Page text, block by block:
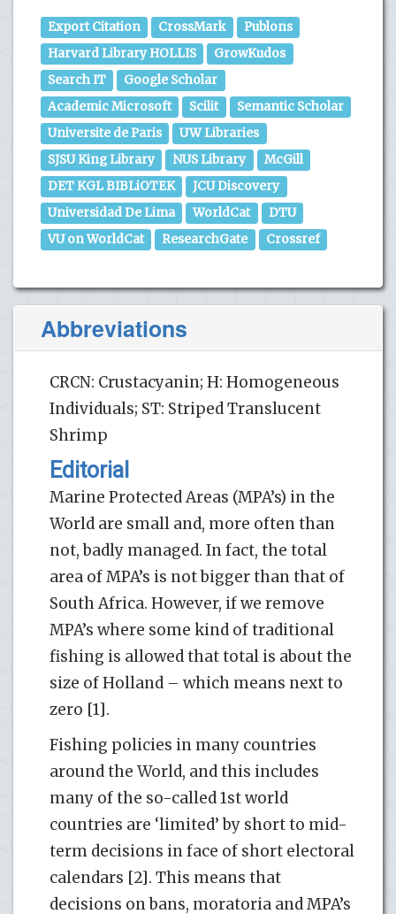
Export Citation CrossMark
Publons
Harvard Library HOLLIS
GrowKudos
Search IT
Google Scholar
Academic Microsoft
Scilit
Semantic Scholar
Universite de Paris
UW Libraries
SJSU King Library
NUS Library
McGill
DET KGL BIBLiOTEK
JCU Discovery
Universidad De Lima
WorldCat
DTU
VU on WorldCat
ResearchGate Crossref
Abbreviations
CRCN: Crustacyanin; H: Homogeneous
Individuals; ST: Striped Translucent
Shrimp
Editorial
Marine Protected Areas (MPA’s) in the
World are small and, more often than
not, badly managed. In fact, the total
area of MPA’s is not bigger than that of
South Africa. However, if we remove
MPA’s where some kind of traditional
fishing is allowed that total is about the
size of Holland – which means next to
zero [1].
Fishing policies in many countries
around the World, and this includes
many of the so-called 1st world
countries are ‘limited’ by short to mid-
term decisions in face of short electoral
calendars [2]. This means that
decisions on bans, moratoria and MPA’s